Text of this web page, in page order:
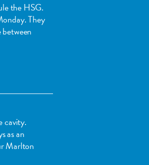
the HSG.
They
cavity.
as an
Marlton